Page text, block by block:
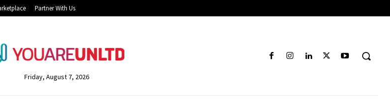
Partner With Us
Friday, August 7, 2026